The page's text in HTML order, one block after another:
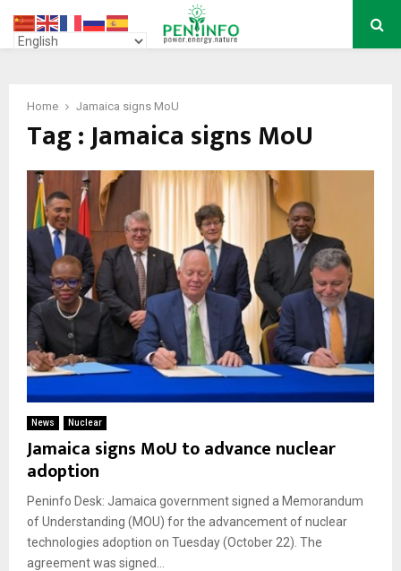
PRIMARY
Home Jamaica signs MoU
Tag : Jamaica signs MoU
News Nuclear
Jamaica signs MoU to advance nuclear
adoption
Peninfo Desk: Jamaica government signed a Memorandum
of Understanding (MOU) for the advancement of nuclear
technologies adoption on Tuesday (October 22). The
agreement was signed...